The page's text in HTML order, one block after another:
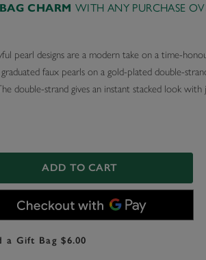
CHARM WITH ANY PURCHASE
pearl designs are a modern take on a time-
faux pearls on a gold-plated double-
double-strand gives an instant stacked look with
ADD TO CART
a Gift Bag $6.00